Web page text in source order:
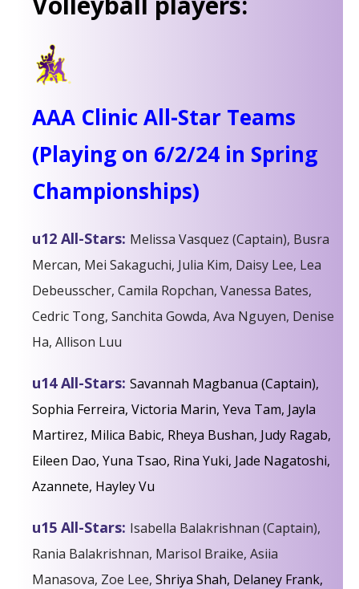
AAA Clinic All-Star Teams
(Playing on 6/2/24 in Spring
Championships)
u12 All-Stars: Melissa Vasquez (Captain), Busra
Mercan, Mei Sakaguchi, Julia Kim, Daisy Lee, Lea
Debeusscher, Camila Ropchan, Vanessa Bates,
Cedric Tong, Sanchita Gowda, Ava Nguyen, Denise
Ha, Allison Luu
u14 All-Stars: Savannah Magbanua (Captain),
Sophia Ferreira, Victoria Marin, Yeva Tam, Jayla
Martirez, Milica Babic, Rheya Bushan, Judy Ragab,
Eileen Dao, Yuna Tsao, Rina Yuki, Jade Nagatoshi,
Azannete, Hayley Vu
u15 All-Stars: Isabella Balakrishnan (Captain),
Rania Balakrishnan, Marisol Braike, Asiia
Manasova, Zoe Lee, Shriya Shah, Delaney Frank,